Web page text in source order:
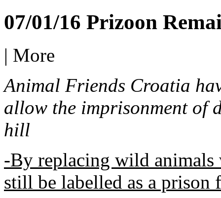
07/01/16 Prizoon
| More
Animal Friends Croatia
allow the imprisonment of
hill
-By replacing wild
still be labelled as a prison